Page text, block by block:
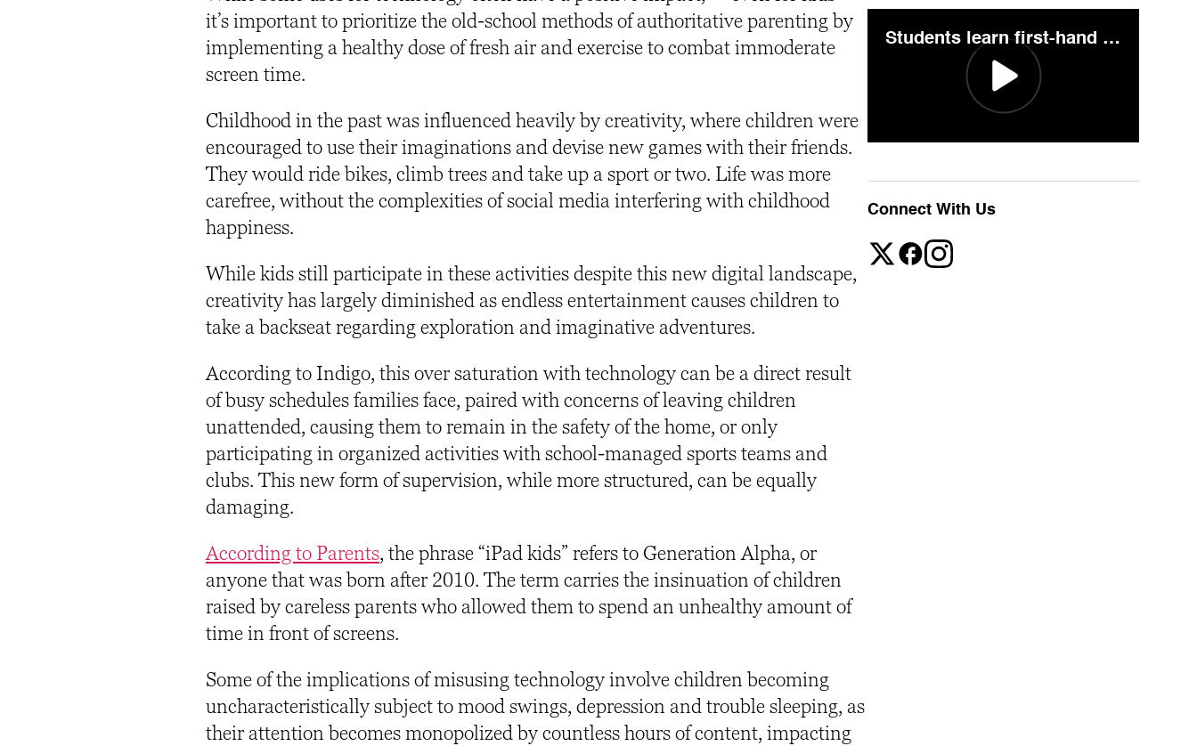
it’s important to prioritize the old-school methods of authoritative parenting by
implementing a healthy dose offresh air and exercise to combat immoderate
screen time.
Childhood in the past was influenced heavily by creativity, where children were
encouraged to use their imaginations and devise new games with their friends.
They would ride bikes, climb trees and take up a sport or two. Life was more
carefree, without the complexities of social media interfering with childhood
happiness.
While kids still participate in these activities despite this new digital landscape,
creativity has largely diminished as endless entertainment causes children to
take a backseat regarding exploration and imaginative adventures.
According to Indigo, this over saturation with technology can be a direct result
of busy schedules families face, paired with concerns of leaving children
unattended, causing them to remain in the safety of the home, or only
participating in organized activities with school-managed sports teams and
clubs. This new form of supervision, while more structured, can be equally
damaging.
According to Parents, the phrase “iPad kids” refers to Generation Alpha, or
anyone that was born after 2010. The term carries the insinuation of children
raised by careless parents who allowed them to spend an unhealthy amount of
time in front of screens.
Some of the implications of misusing technology involve children becoming
uncharacteristically subject to mood swings, depression and trouble sleeping, as
their attention becomes monopolized by countless hours of content, impacting
Students learn first-hand crime scene technique during "Pig on the Mountain"
Connect With Us